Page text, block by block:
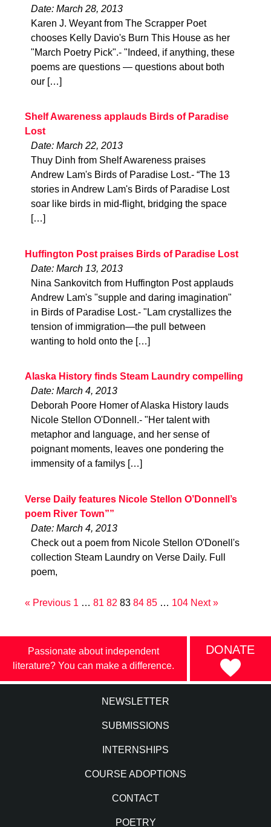
Date: March 28, 2013
Karen J. Weyant from The Scrapper Poet
chooses Kelly Davio's Burn This House as her
"March Poetry Pick".- "Indeed, if anything, these
poems are questions — questions about both
our […]
Shelf Awareness applauds Birds of Paradise
Lost
Date: March 22, 2013
Thuy Dinh from Shelf Awareness praises
Andrew Lam's Birds of Paradise Lost.- “The 13
stories in Andrew Lam's Birds of Paradise Lost
soar like birds in mid-flight, bridging the space
[…]
Huffington Post praises Birds of Paradise Lost
Date: March 13, 2013
Nina Sankovitch from Huffington Post applauds
Andrew Lam's "supple and daring imagination"
in Birds of Paradise Lost.- "Lam crystallizes the
tension of immigration—the pull between
wanting to hold onto the […]
Alaska History finds Steam Laundry compelling
Date: March 4, 2013
Deborah Poore Homer of Alaska History lauds
Nicole Stellon O'Donnell.- "Her talent with
metaphor and language, and her sense of
poignant moments, leaves one pondering the
immensity of a familys […]
Verse Daily features Nicole Stellon O’Donnell’s
poem River Town””
Date: March 4, 2013
Check out a poem from Nicole Stellon O'Donell's
collection Steam Laundry on Verse Daily. Full
poem,
« Previous 1 … 81 82 83 84 85 … 104 Next »
Passionate about independent
literature? You can make a difference.
DONATE
NEWSLETTER
SUBMISSIONS
INTERNSHIPS
COURSE ADOPTIONS
CONTACT
POETRY